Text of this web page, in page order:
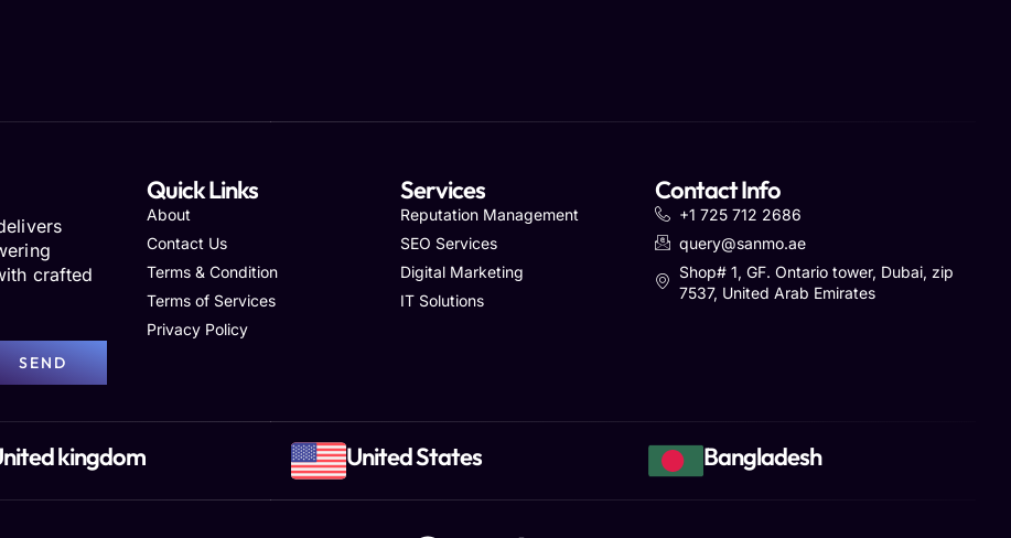
crafted
SEND
Quick Links
About
Contact Us
Terms & Condition
Terms of Services
Privacy Policy
Services
Reputation Management
SEO Services
Digital Marketing
IT Solutions
Contact Info
+1 725 712 2686
query@sanmo.ae
Shop# 1, GF. Ontario tower, Dubai, zip
7537, United Arab Emirates
kingdom United States Bangladesh